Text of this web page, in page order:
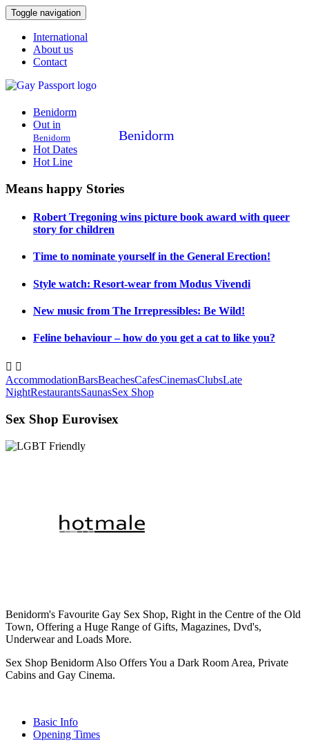
Toggle navigation
International
About us
Contact
Benidorm
Benidorm
Out in
Benidorm
Hot Dates
Hot Line
Means happy Stories
Robert Tregoning wins picture book award with queer
story for children
Time to nominate yourself in the General Erection!
Style watch: Resort-wear from Modus Vivendi
New music from The Irrepressibles: Be Wild!
Feline behaviour – how do you get a cat to like you?
 
AccommodationBarsBeachesCafesCinemasClubsLate
NightRestaurantsSaunasSex Shop
Sex Shop Eurovisex
Benidorm's Favourite Gay Sex Shop, Right in the Centre of the Old
Town, Offering a Huge Range of Gifts, Magazines, Dvd's,
Underwear and Loads More.
Sex Shop Benidorm Also Offers You a Dark Room Area, Private
Cabins and Gay Cinema.
Basic Info
Opening Times